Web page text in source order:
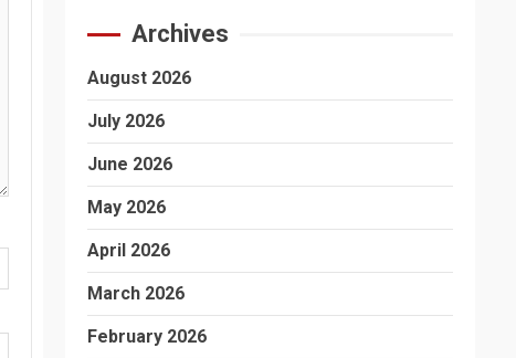
Archives
August 2026
July 2026
June 2026
May 2026
April 2026
March 2026
February 2026